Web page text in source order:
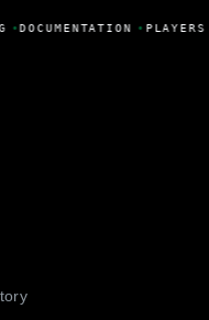
•DOCUMENTATION • PLAYERS